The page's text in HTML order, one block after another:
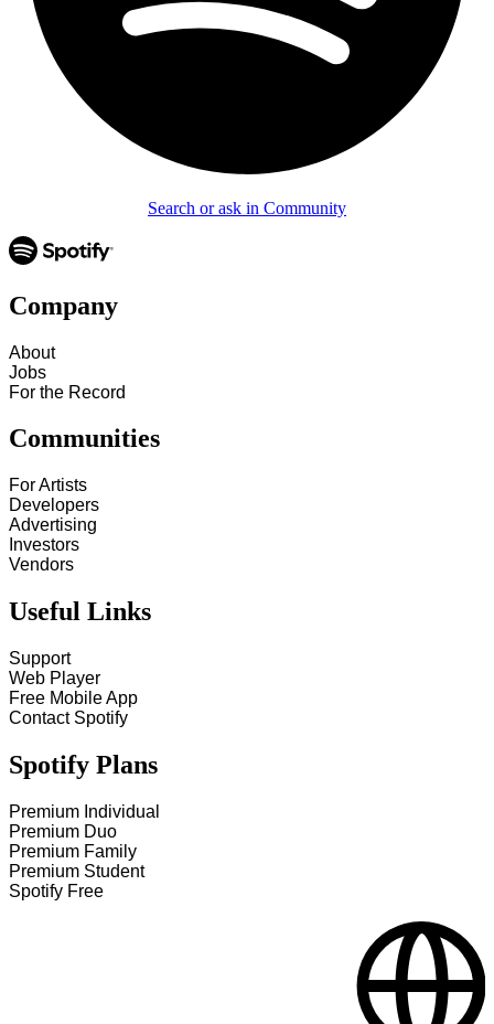
Search or ask in Community
Company
About
Jobs
For the Record
Communities
For Artists
Developers
Advertising
Investors
Vendors
Useful Links
Support
Web Player
Free Mobile App
Contact Spotify
Spotify Plans
Premium Individual
Premium Duo
Premium Family
Premium Student
Spotify Free